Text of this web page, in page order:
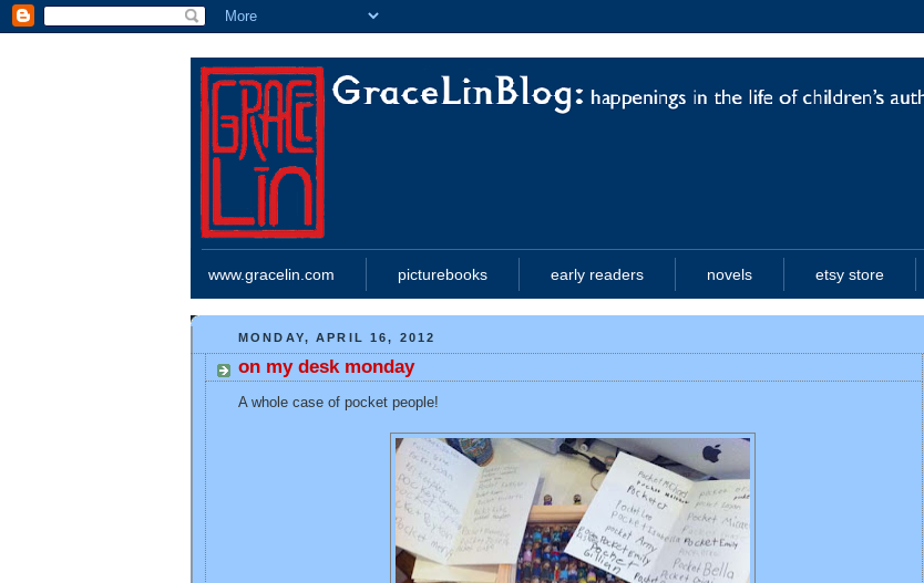
www.gracelin.com picturebooks early readers novels etsy store
MONDAY, APRIL 16, 2012
on my desk monday
A whole case of pocket people!